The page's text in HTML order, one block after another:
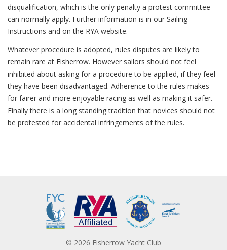
disqualification, which is the only penalty a protest committee
can normally apply. Further information is in our Sailing
Instructions and on the RYA website.
Whatever procedure is adopted, rules disputes are likely to
remain rare at Fisherrow. However sailors should not feel
inhibited about asking for a procedure to be applied, if they feel
they have been disadvantaged. Adherence to the rules makes
for fairer and more enjoyable racing as well as making it safer.
Finally there is a long standing tradition that novices should not
be protested for accidental infringements of the rules.
© 2026 Fisherrow Yacht Club